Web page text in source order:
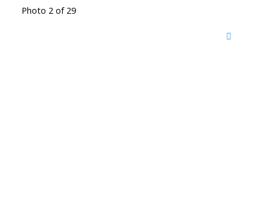
Photo 2 of 29